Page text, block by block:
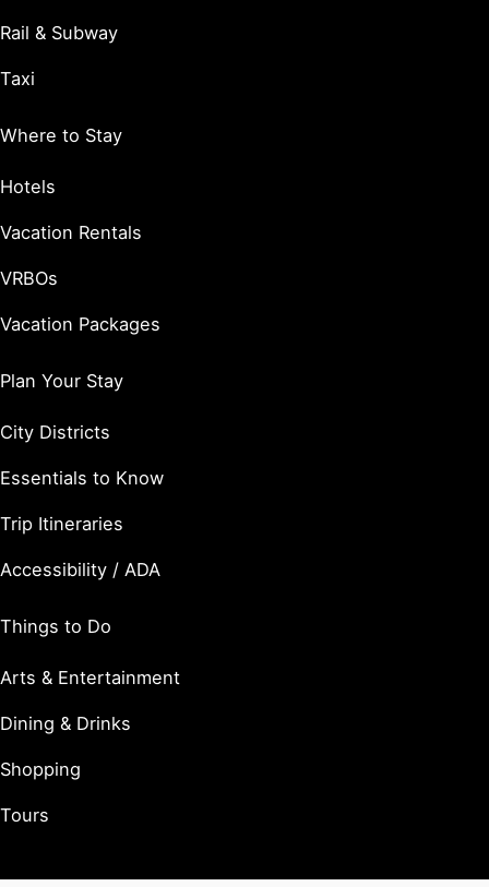
Rail & Subway
Taxi
Where to Stay
Hotels
Vacation Rentals
VRBOs
Vacation Packages
Plan Your Stay
City Districts
Essentials to Know
Trip Itineraries
Accessibility / ADA
Things to Do
Arts & Entertainment
Dining & Drinks
Shopping
Tours